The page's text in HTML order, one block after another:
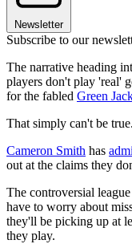
Newsletter
Subscribe to our
The narrative heading
players don't play 'real'
for the fabled Green
That simply can't be true.
Cameron Smith has
out at the claims they
The controversial
have to worry about
they'll be picking up at
they play.